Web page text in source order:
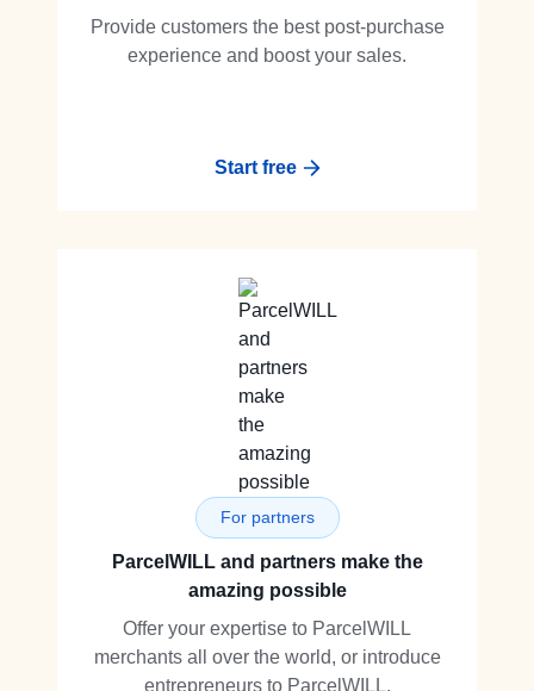
Provide customers the best post-purchase
experience and boost your sales.
Start free
For partners
ParcelWILL and partners make the
amazing possible
Offer your expertise to ParcelWILL
merchants all over the world, or introduce
entrepreneurs to ParcelWILL.